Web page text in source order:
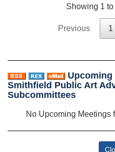
Showing 1
Previous 1
Smithfield Public Art
Subcommittees
No Upcoming Meetings